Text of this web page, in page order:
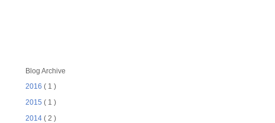
Blog Archive
2016 ( 1 )
2015 ( 1 )
2014 ( 2 )